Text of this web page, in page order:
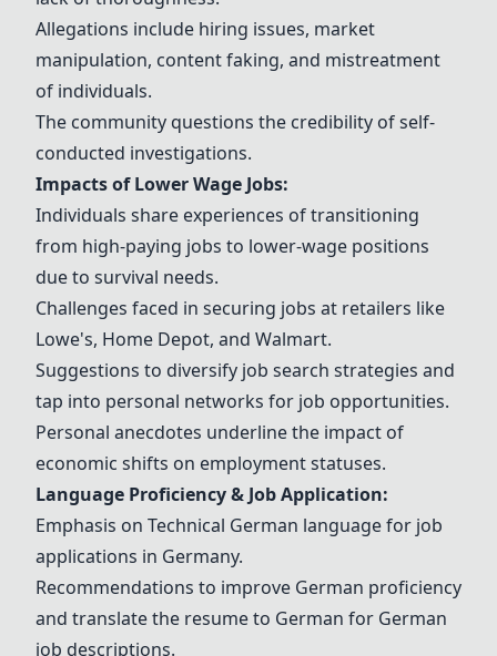
Allegations include hiring issues, market
manipulation, content faking, and mistreatment
of individuals.
The community questions the credibility of self-
conducted investigations.
Impacts of Lower Wage Jobs:
Individuals share experiences of transitioning
from high-paying jobs to lower-wage positions
due to survival needs.
Challenges faced in securing jobs at retailers like
Lowe's, Home Depot, and Walmart.
Suggestions to diversify job search strategies and
tap into personal networks for job opportunities.
Personal anecdotes underline the impact of
economic shifts on employment statuses.
Language Proficiency & Job Application:
Emphasis on Technical German languagefor job
applications in Germany.
Recommendations to improve German proficiency
and translate the resume to German for German
job descriptions.